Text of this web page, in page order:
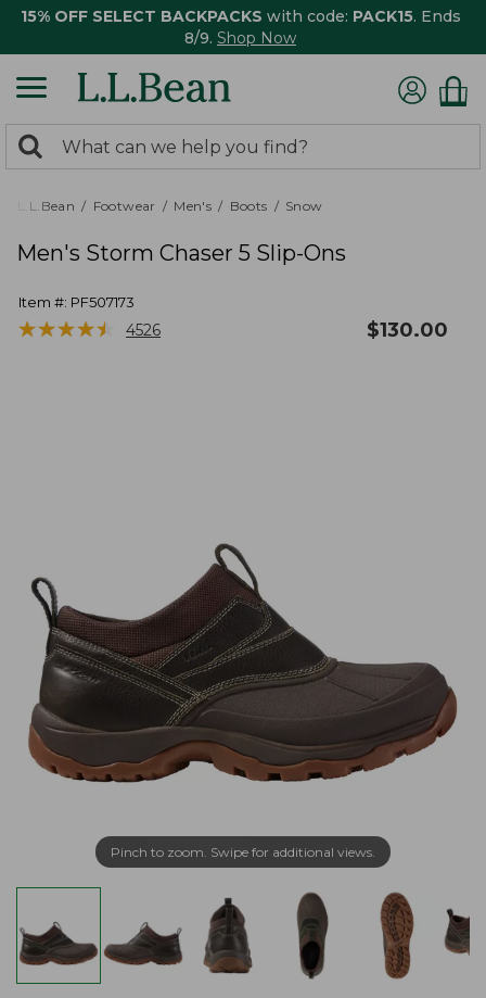
15% OFF SELECT BACKPACKS with code: PACK15. Ends
8/9. Shop Now
search
returned.
Search:
L.L.Bean Footwear Men's Boots Snow
Men's Storm Chaser 5 Slip-Ons
Item #: PF507173
★★★★★
★★★★★ 4526 $130.00
Pinch to zoom. Swipe for additional views.